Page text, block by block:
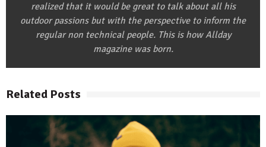
realized that it would be great to talk about all his
outdoor passions but with the perspective to inform the
regular non technical people. This is how Allday
magazine was born.
Related Posts